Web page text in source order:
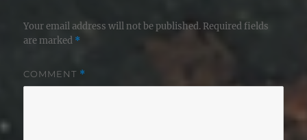
Your email address will not be published. Required fields
are marked *
COMMENT *